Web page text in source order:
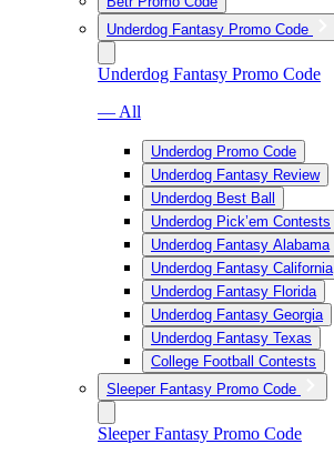
Underdog Fantasy Promo Code
Underdog Fantasy Promo Code
— All
Underdog Promo Code
Underdog Fantasy Review
Underdog Best Ball
Underdog Pick’em Contests
Underdog Fantasy Alabama
Underdog Fantasy California
Underdog Fantasy Florida
Underdog Fantasy Georgia
Underdog Fantasy Texas
College Football Contests
Sleeper Fantasy Promo Code
Sleeper Fantasy Promo Code